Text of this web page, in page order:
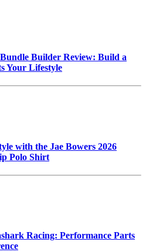
Builder Review: Build a
Your Lifestyle
with the Jae Bowers 2026
Polo Shirt
Racing: Performance Parts